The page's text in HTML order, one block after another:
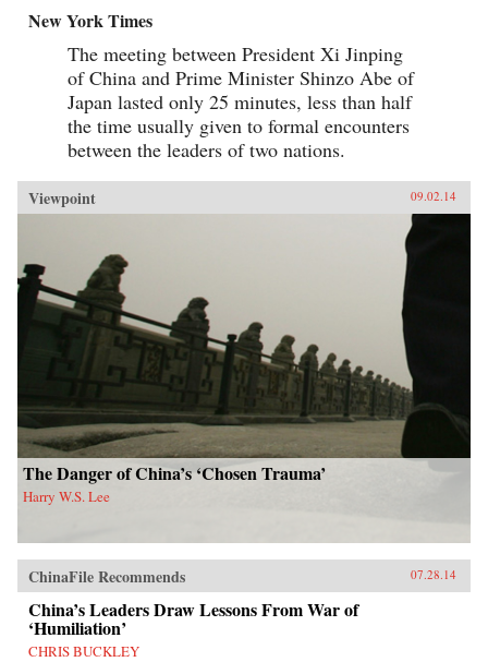
New York Times
The meeting between President Xi Jinping
of China and Prime Minister Shinzo Abe of
Japan lasted only 25 minutes, less than half
the time usually given to formal encounters
between the leaders of two nations.
Viewpoint 09.02.14
The Danger of China’s ‘Chosen Trauma’
Harry W.S. Lee
ChinaFile Recommends 07.28.14
China’s Leaders Draw Lessons From War of
‘Humiliation’
CHRIS BUCKLEY